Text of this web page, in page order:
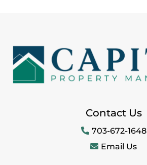
Contact Us
703-672-1648
Email Us